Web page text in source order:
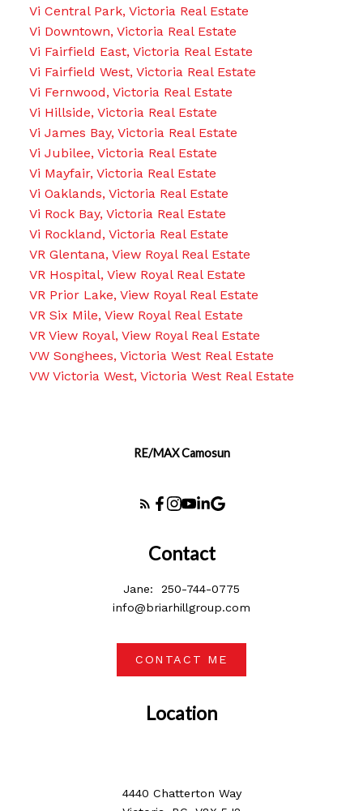
Vi Central Park, Victoria Real Estate
Vi Downtown, Victoria Real Estate
Vi Fairfield East, Victoria Real Estate
Vi Fairfield West, Victoria Real Estate
Vi Fernwood, Victoria Real Estate
Vi Hillside, Victoria Real Estate
Vi James Bay, Victoria Real Estate
Vi Jubilee, Victoria Real Estate
Vi Mayfair, Victoria Real Estate
Vi Oaklands, Victoria Real Estate
Vi Rock Bay, Victoria Real Estate
Vi Rockland, Victoria Real Estate
VR Glentana, View Royal Real Estate
VR Hospital, View Royal Real Estate
VR Prior Lake, View Royal Real Estate
VR Six Mile, View Royal Real Estate
VR View Royal, View Royal Real Estate
VW Songhees, Victoria West Real Estate
VW Victoria West, Victoria West Real Estate
RE/MAX Camosun
Location
4440 Chatterton Way
Contact
Jane:
250-744-0775
info@briarhillgroup.com
CONTACT ME